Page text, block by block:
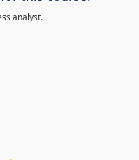
analyst.